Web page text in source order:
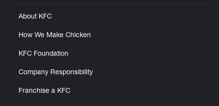
About KFC
How We Make Chicken
KFC Foundation
Company Responsibility
Franchise a KFC